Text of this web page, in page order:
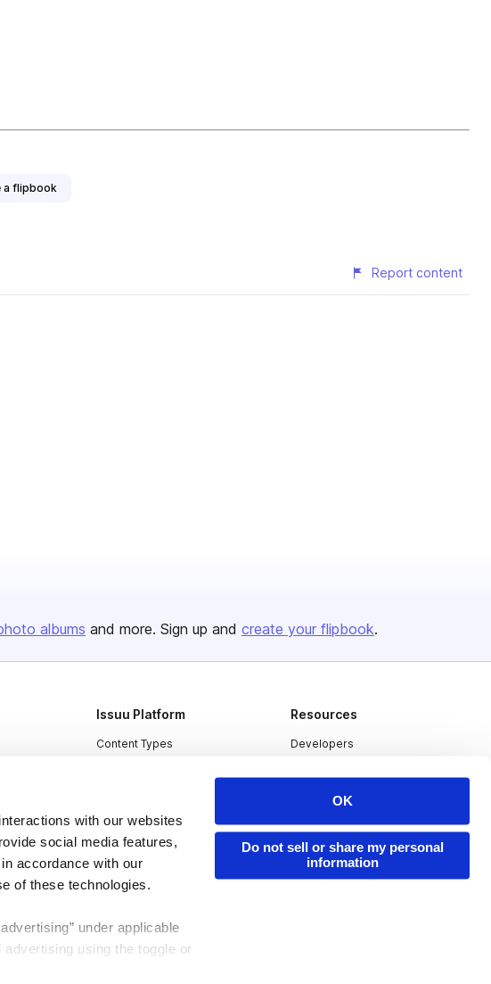
with our websites
social media features,
accordance with our
of these technologies.
under applicable
using the toggle or
OK
Do not sell or share my personal
information
a flipbook
Report content
albums and more. Sign up and create your flipbook.
Issuu Platform
Content Types
Resources
Developers
Redeem Code